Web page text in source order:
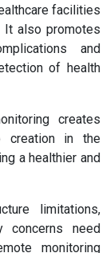
facilities
It also promotes
and
of health
creates
creation in the
a healthier and
limitations,
concerns need
monitoring